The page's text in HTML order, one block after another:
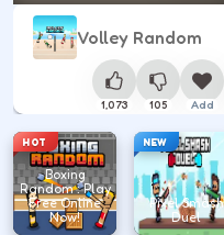
Volley Random
1,073 105 Add
HOT
Boxing
Random : Play
Free Online
Now!
NEW
Pixel Smash
Duel